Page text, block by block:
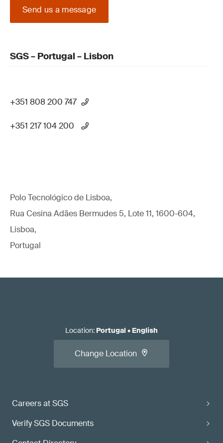
Send us a message
SGS – Portugal – Lisbon
+351 808 200 747
+351 217 104 200
Polo Tecnológico de Lisboa,
Rua Cesina Adães Bermudes 5, Lote 11, 1600-604,
Lisboa,
Portugal
Careers at SGS
Verify SGS Documents
Location: Portugal• English
Change Location